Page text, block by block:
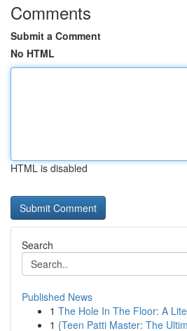
Comments
Submit a Comment
No HTML
HTML is disabled
Search
Published News
1 The Hole In The Floor: A
1 {Teen Patti Master: The